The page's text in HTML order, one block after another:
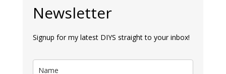
Newsletter
Signup for my latest DIYS straight to your inbox!